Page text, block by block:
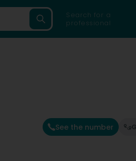
Search for a
professional
See the number